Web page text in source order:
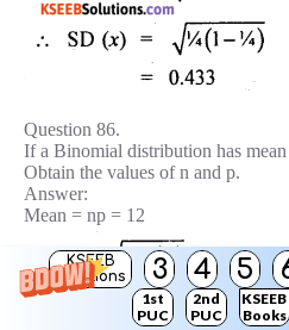
KSEEB
Solutions
3 4 5
1st
PUC
2nd
PUC
KSEEB
Books
Question 86.
If a Binomial distribution has
Obtain the values of n and p.
Answer:
Mean = np = 12